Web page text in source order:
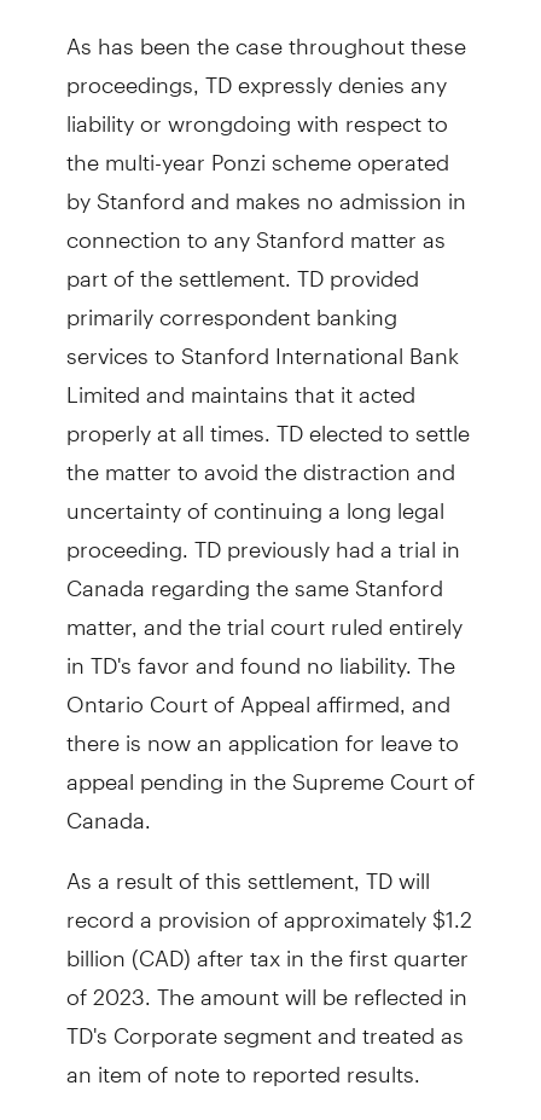
As has been the case throughout these
proceedings, TD expressly denies any
liability or wrongdoing with respect to
the multi-year Ponzi scheme operated
by Stanford and makes no admission in
connection to any Stanford matter as
part of the settlement. TD provided
primarily correspondent banking
services to Stanford International Bank
Limited and maintains that it acted
properly at all times. TD elected to settle
the matter to avoid the distraction and
uncertainty of continuing a long legal
proceeding. TD previously had a trial in
Canada regarding the same Stanford
matter, and the trial court ruled entirely
in TD's favor and found no liability. The
Ontario Court of Appeal affirmed, and
there is now an application for leave to
appeal pending in the Supreme Court of
Canada.
As a result of this settlement, TD will
record a provision of approximately $1.2
billion (CAD) after tax in the first quarter
of 2023. The amount will be reflected in
TD's Corporate segment and treated as
an item of note to reported results.